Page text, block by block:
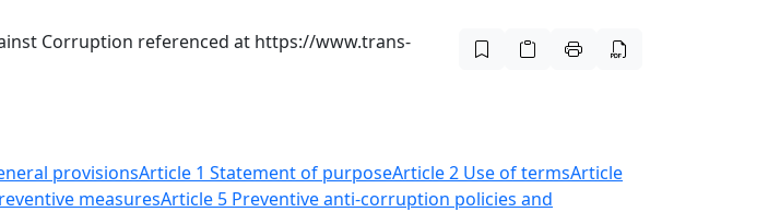
Corruption referenced at https://www.trans-
provisionsArticle 1 Statement of purposeArticle 2 Use of termsArticle
measuresArticle 5 Preventive anti-corruption policies and